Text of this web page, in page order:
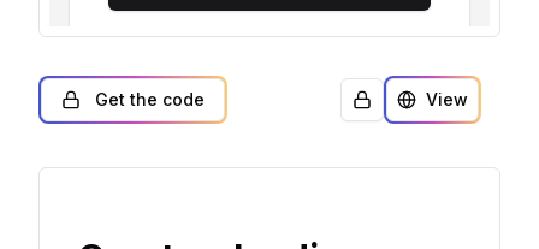
Get the code View